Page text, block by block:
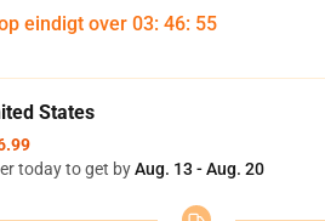
eindigt over 03: 46: 54
States
today to get byAug. 13 - Aug. 20